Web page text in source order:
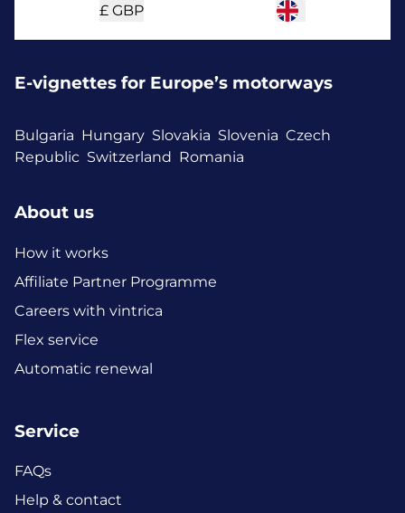
£ GBP
E-vignettes for Europe’s motorways
Bulgaria Hungary Slovakia Slovenia Czech
Republic Switzerland Romania
About us
How it works
Affiliate Partner Programme
Careers with vintrica
Flex service
Automatic renewal
Service
FAQs
Help & contact